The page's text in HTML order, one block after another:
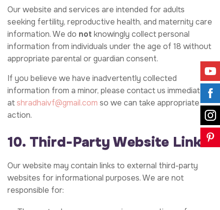
Our website and services are intended for adults
seeking fertility, reproductive health, and maternity care
information. We do not knowingly collect personal
information from individuals under the age of 18 without
appropriate parental or guardian consent.
If you believe we have inadvertently collected
information from a minor, please contact us immediately
atshradhaivf@gmail.com so we can take appropriate
action.
10. Third-Party Website Links
Our website may contain links to external third-party
websites for informational purposes. We are not
responsible for: